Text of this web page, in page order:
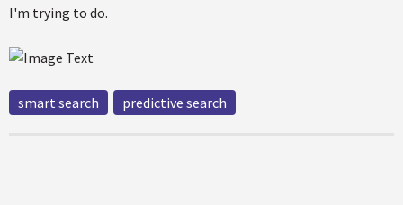
I'm trying to do.
smart search predictive search